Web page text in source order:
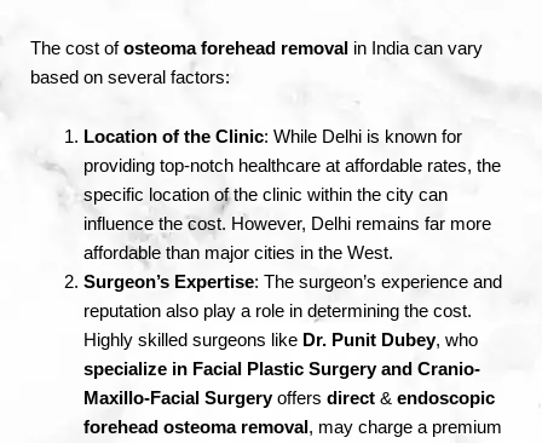
The cost ofosteoma forehead removal in India can vary
based on several factors:
Location of the Clinic: While Delhi is known for
providing top-notch healthcare at affordable rates, the
specific location of the clinic within the city can
influence the cost. However, Delhi remains far more
affordable than major cities in the West.
Surgeon’s Expertise: The surgeon’s experience and
reputation also play a role in determining the cost.
Highly skilled surgeons like Dr. Punit Dubey, who
specialize in Facial Plastic Surgery and Cranio-
Maxillo-Facial Surgeryoffers direct& endoscopic
forehead osteoma removal , may charge a premium